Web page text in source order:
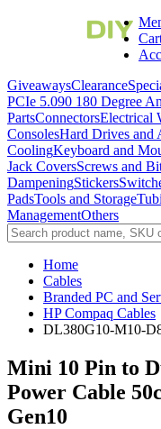
GiveawaysClearance
PCIe 5.090 180 Degree
PartsConnectorsElectrical
ConsolesHard Drives and
CoolingKeyboard and
Jack CoversScrews and
DampeningStickers
PadsTools and Storage
ManagementOthers
Home
Cables
Branded PC and
HP Compaq Cables
DL380G10-M10-
Mini 10 Pin to
Power Cable
Gen10